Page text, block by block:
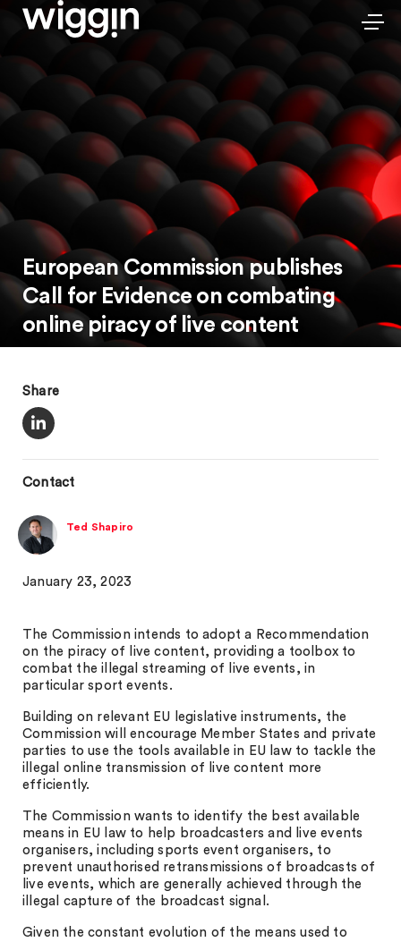
European Commission publishes
Call for Evidence on combating
online piracy of live content
Share
Contact
Ted Shapiro
January 23, 2023
The Commission intends to adopt a Recommendation
on the piracy of live content, providing a toolbox to
combat the illegal streaming of live events, in
particular sport events.
Building on relevant EU legislative instruments, the
Commission will encourage Member States and private
parties to use the tools available in EU law to tackle the
illegal online transmission of live content more
efficiently.
The Commission wants to identify the best available
means in EU law to help broadcasters and live events
organisers, including sports event organisers, to
prevent unauthorised retransmissions of broadcasts of
live events, which are generally achieved through the
illegal capture of the broadcast signal.
Given the constant evolution of the means used to